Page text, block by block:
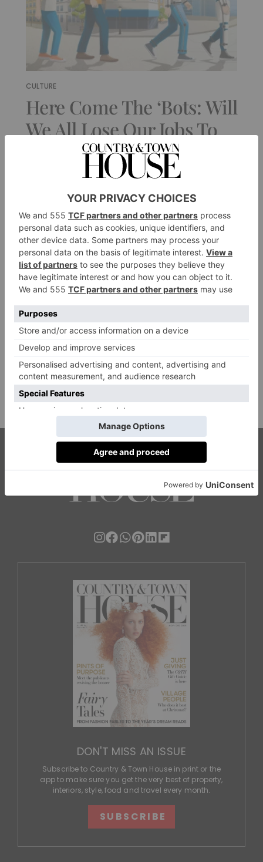
CULTURE
Here Come The ‘Bots: Will
We All Lose Our Jobs To
3 Years Ago
1 of 1
DON'T MISS AN ISSUE
Subscribe to Country & Town House in print or the
app to make sure you get the very best of property,
interiors, style, food and travel every month.
SUBSCRIBE